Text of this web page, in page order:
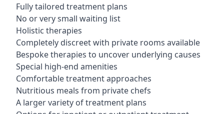
Fully tailored treatment plans
No or very small waiting list
Holistic therapies
Completely discreet with private rooms available
Bespoke therapies to uncover underlying causes
Special high-end amenities
Comfortable treatment approaches
Nutritious meals from private chefs
A larger variety of treatment plans